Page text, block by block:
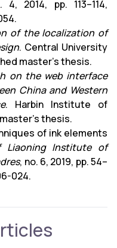
4, 2014, pp. 113–114,
of the localization of
. Central University
master’s thesis.
on the web interface
China and Western
. Harbin Institute of
thesis.
of ink elements
Liaoning Institute of
, no. 6, 2019, pp. 54–
024.